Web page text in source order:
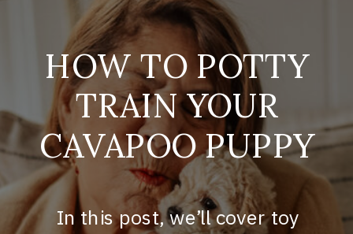
HOW TO POTTY
TRAIN YOUR
CAVAPOO PUPPY
In this post, we’ll cover toy